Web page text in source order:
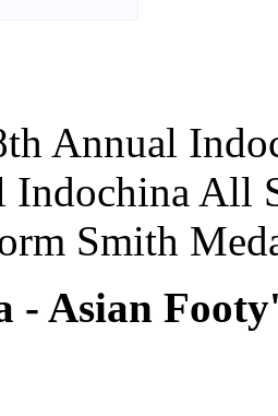
Annual
Indochina All
Smith
- Asian